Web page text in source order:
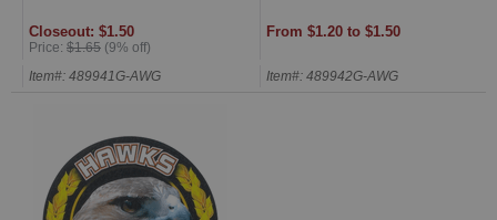
Closeout: $1.50
Price: $1.65 (9% off)
Item#: 489941G-AWG
From $1.20 to $1.50
Item#: 489942G-AWG